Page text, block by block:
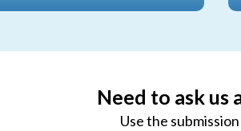
Need to ask us
Use the